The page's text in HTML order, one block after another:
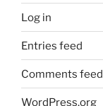
Log in
Entries feed
Comments feed
WordPress.org